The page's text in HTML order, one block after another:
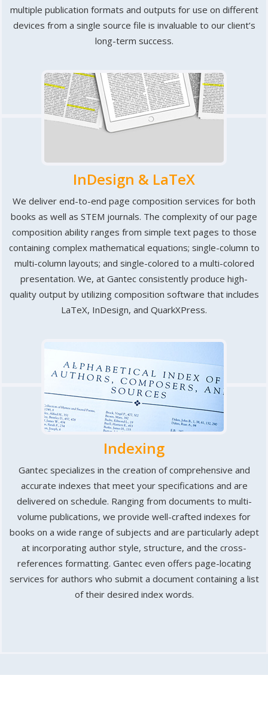
multiple publication formats and outputs for use on different
devices from a single source file is invaluable to our client’s
long-term success.
InDesign & LaTeX
We deliver end-to-end page composition services for both
books as well as STEM journals. The complexity of our page
composition ability ranges from simple text pages to those
containing complex mathematical equations; single-column to
multi-column layouts; and single-colored to a multi-colored
presentation. We, at Gantec consistently produce high-
quality output by utilizing composition software that includes
LaTeX, InDesign, and QuarkXPress.
Indexing
Gantec specializes in the creation of comprehensive and
accurate indexes that meet your specifications and are
delivered on schedule. Ranging from documents to multi-
volume publications, we provide well-crafted indexes for
books on a wide range of subjects and are particularly adept
at incorporating author style, structure, and the cross-
references formatting. Gantec even offers page-locating
services for authors who submit a document containing a list
of their desired index words.